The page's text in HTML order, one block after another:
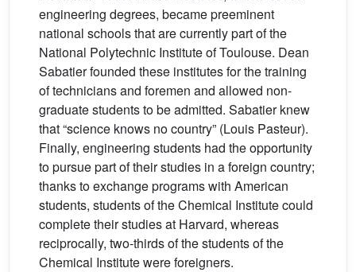
engineering degrees, became preeminent
national schools that are currently part of the
National Polytechnic Institute of Toulouse. Dean
Sabatier founded these institutes for the training
of technicians and foremen and allowed non-
graduate students to be admitted. Sabatier knew
that “science knows no country” (Louis Pasteur).
Finally, engineering students had the opportunity
to pursue part of their studies in a foreign country;
thanks to exchange programs with American
students, students of the Chemical Institute could
complete their studies at Harvard, whereas
reciprocally, two-thirds of the students of the
Chemical Institute were foreigners.